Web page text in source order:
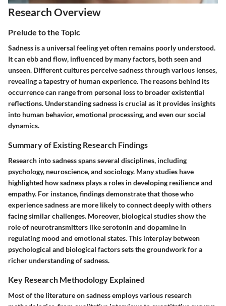
Research Overview
Prelude to the Topic
Sadness is a universal feeling yet often remains poorly understood.
It can ebb and flow, influenced by many factors, both seen and
unseen. Different cultures perceive sadness through various lenses,
revealing a tapestry of human experience. The reasons behind its
occurrence can range from personal loss to broader existential
reflections. Understanding sadness is crucial as it provides insights
into human behavior, emotional processing, and even our social
dynamics.
Summary of Existing Research Findings
Research into sadness spans several disciplines, including
psychology, neuroscience, and sociology. Many studies have
highlighted how sadness plays a roles in developing resilience and
empathy. For instance, findings demonstrate that those who
experience sadness are more likely to connect deeply with others
facing similar challenges. Moreover, biological studies show the
role of neurotransmitters like serotonin and dopamine in
regulating mood and emotional states. This interplay between
psychological and biological factors sets the groundwork for a
richer understanding of sadness.
Key Research Methodology Explained
Most of the literature on sadness employs various research